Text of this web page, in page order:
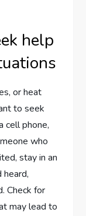
help
or heat
to seek
cell phone,
who
stay in an
heard,
Check for
may lead to